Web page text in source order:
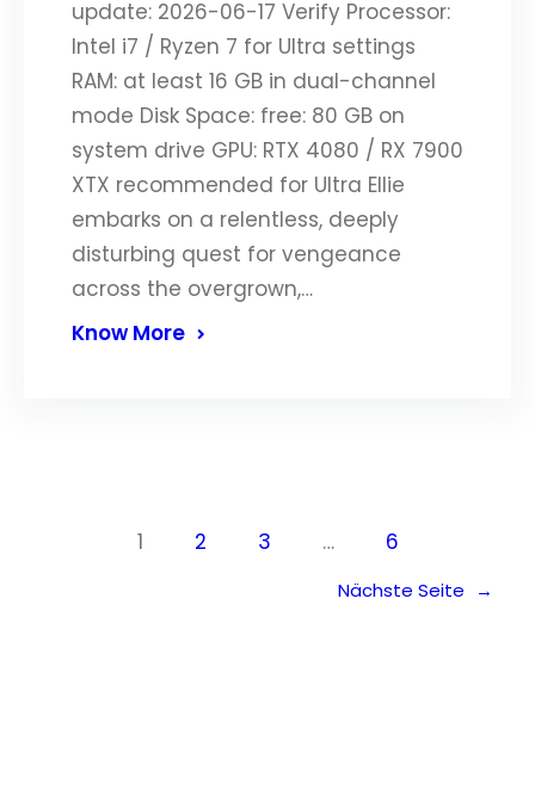
update: 2026-06-17 Verify Processor:
Intel i7 / Ryzen 7 for Ultra settings
RAM: at least 16 GB in dual-channel
mode Disk Space: free: 80 GB on
system drive GPU: RTX 4080 / RX 7900
XTX recommended for Ultra Ellie
embarks on a relentless, deeply
disturbing quest for vengeance
across the overgrown,…
Know More
1 2 3 … 6
Nächste Seite →